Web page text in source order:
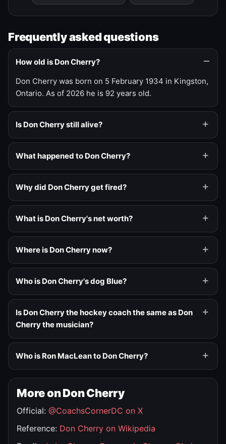
Frequently asked questions
How old is Don Cherry?
Don Cherry was born on 5 February 1934 in Kingston,
Ontario. As of 2026 he is 92 years old.
Is Don Cherry still alive?
What happened to Don Cherry?
Why did Don Cherry get fired?
What is Don Cherry's net worth?
Where is Don Cherry now?
Who is Don Cherry's dog Blue?
Is Don Cherry the hockey coach the same as Don
Cherry the musician?
Who is Ron MacLean to Don Cherry?
More on Don Cherry
Official: @CoachsCornerDC on X
Reference: Don Cherry on Wikipedia